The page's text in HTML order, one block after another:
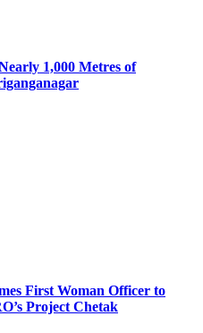
1,000 Metres of
First Woman Officer to
Project Chetak